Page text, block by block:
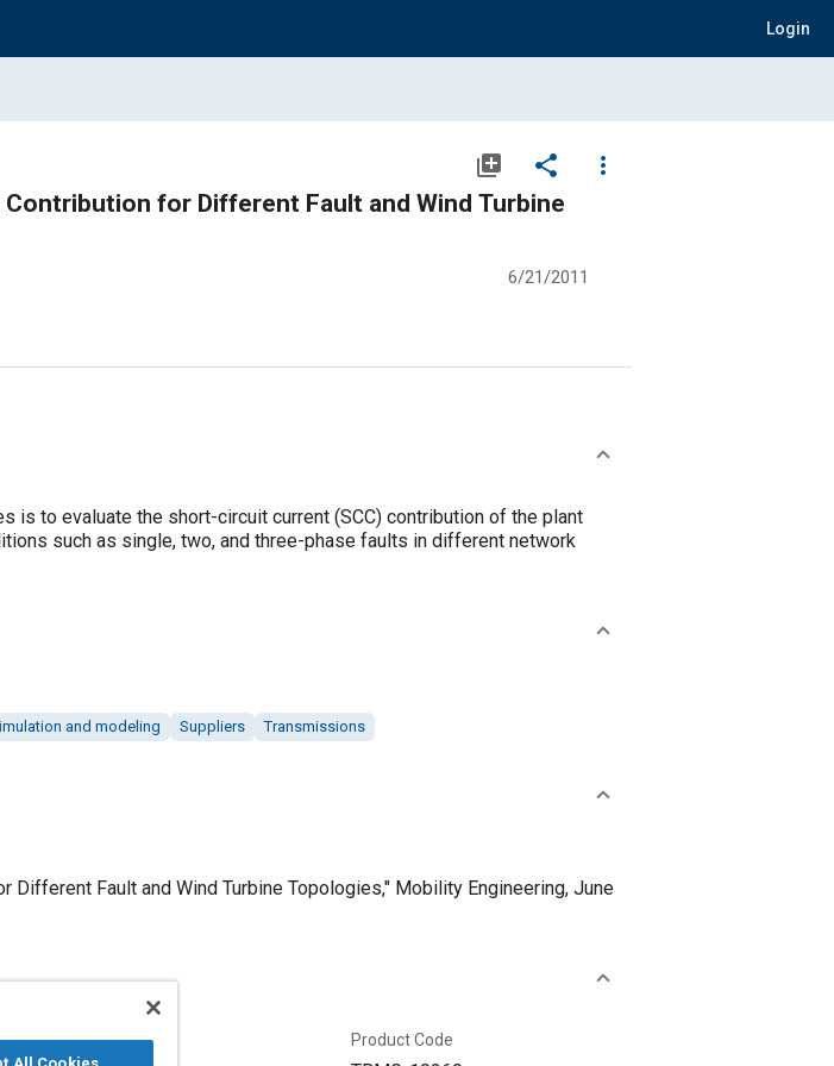
Login
library_add share
more_vert
for Different Fault and Wind Turbine
6/21/2011
is to evaluate the short-circuit current (SCC) contribution of the plant
such as single, two, and three-phase faults in different network
and modeling Suppliers Transmissions
Different Fault and Wind Turbine Topologies," Mobility Engineering, June
Published Product Code